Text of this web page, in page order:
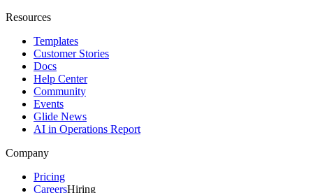
Resources
Templates
Customer Stories
Docs
Help Center
Community
Events
Glide News
AI in Operations Report
Company
Pricing
CareersHiring